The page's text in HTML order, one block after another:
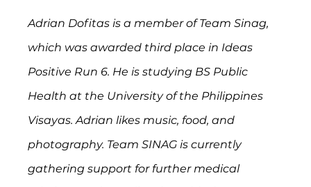
Adrian Dofitas is a member of Team Sinag,
which was awarded third place in Ideas
Positive Run 6. He is studying BS Public
Health at the University of the Philippines
Visayas. Adrian likes music, food, and
photography. Team SINAG is currently
gathering support for further medical